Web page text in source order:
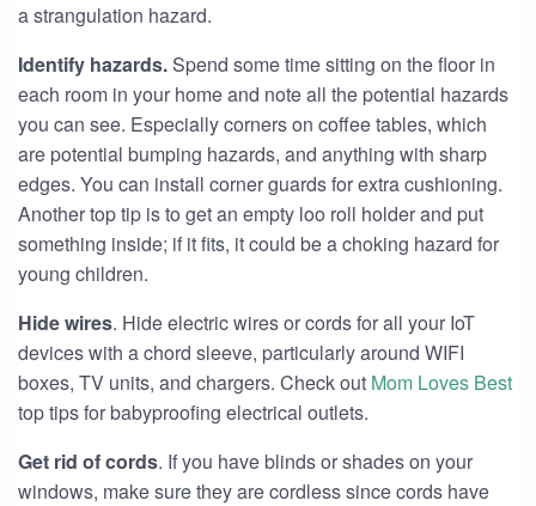
a strangulation hazard.
Identify hazards.Spend some time sitting on the floor in
each room in your home and note all the potential hazards
you can see. Especially corners on coffee tables, which
are potential bumping hazards, and anything with sharp
edges. You can install corner guards for extra cushioning.
Another top tip is to get an empty loo roll holder and put
something inside; if it fits, it could be a choking hazard for
young children.
Hide wires. Hide electric wires or cords for all your IoT
devices with a chord sleeve, particularly around WIFI
boxes, TV units, and chargers. Check out Mom Loves Best
top tips for babyproofing electrical outlets.
Get rid of cords. If you have blinds or shades on your
windows, make sure they are cordless since cords have